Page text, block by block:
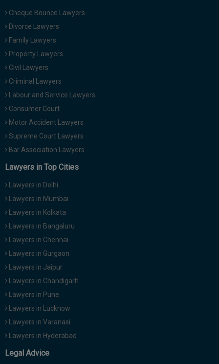
Cheque Bounce Lawyers
Divorce Lawyers
Family Lawyers
Property Lawyers
Civil Lawyers
Criminal Lawyers
Labour and Service Lawyers
Consumer Court
Motor Accident Lawyers
Supreme Court Lawyers
Bar Association Lawyers
Lawyers in Top Cities
Lawyers in Delhi
Lawyers in Mumbai
Lawyers in Kolkata
Lawyers in Bangaluru
Lawyers in Chennai
Lawyers in Gurgaon
Lawyers in Jaipur
Lawyers in Chandigarh
Lawyers in Pune
Lawyers in Lucknow
Lawyers in Varanasi
Lawyers in Hyderabad
Legal Advice